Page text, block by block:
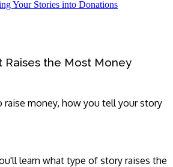
Your Stories into Donations
Raises the Most Money
raise money, how you tell your story
learn what type of story raises the